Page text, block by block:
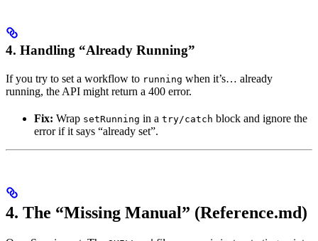
4. Handling “Already Running”
If you try to set a workflow to running when it’s… already
running, the API might return a 400 error.
Fix: Wrap setRunning in a try/catch block and ignore the
error if it says “already set”.
4. The “Missing Manual” (Reference.md)